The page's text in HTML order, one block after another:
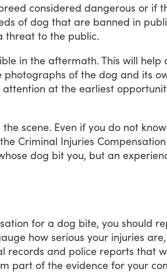
considered dangerous or if
of dog that are banned in
threat to the public.
in the aftermath.This will help
photographs of the dog and its
attention at the earliest
the scene. Even if you do not know
the Criminal Injuries Compensation
dog bit you, but an
for a dog bite, you should
how serious your injuries are,
records and police reports that
part of the evidence for your